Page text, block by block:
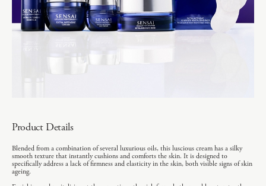
Product Details
Blended from a combination of several luxurious oils, this luscious cream has a silky
smooth texture that instantly cushions and comforts the skin. It is designed to
specifically address a lack of firmness and elasticity in the skin, both visible signs of skin
ageing.